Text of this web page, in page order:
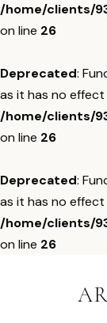
/home/clients/
on line 26
Deprecated:
as it has no effect
/home/clients/
on line 26
Deprecated:
as it has no effect
/home/clients/
on line 26